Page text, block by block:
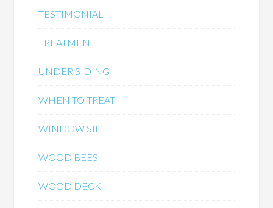
TESTIMONIAL
TREATMENT
UNDER SIDING
WHEN TO TREAT
WINDOW SILL
WOOD BEES
WOOD DECK